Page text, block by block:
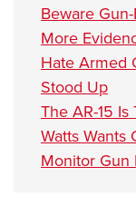
Beware
More
Hate Armed
Stood Up
The AR-15
Watts Wants
Monitor Gun